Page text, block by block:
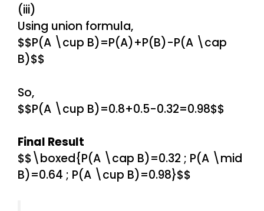
(iii)
Using union formula,
$$P(A \cup B)=P(A)+P(B)-P(A \cap
B)$$
So,
$$P(A \cup B)=0.8+0.5-0.32=0.98$$
Final Result
$$\boxed{P(A \cap B)=0.32 ; P(A \mid
B)=0.64 ; P(A \cup B)=0.98}$$